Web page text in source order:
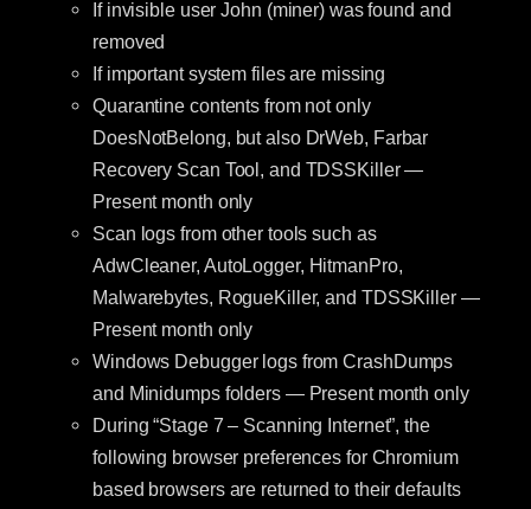
If invisible user John (miner) was found and
removed
If important system files are missing
Quarantine contents from not only
DoesNotBelong, but also DrWeb, Farbar
Recovery Scan Tool, and TDSSKiller —
Present month only
Scan logs from other tools such as
AdwCleaner, AutoLogger, HitmanPro,
Malwarebytes, RogueKiller, and TDSSKiller —
Present month only
Windows Debugger logs from CrashDumps
and Minidumps folders — Present month only
During “Stage 7 – Scanning Internet”, the
following browser preferences for Chromium
based browsers are returned to their defaults